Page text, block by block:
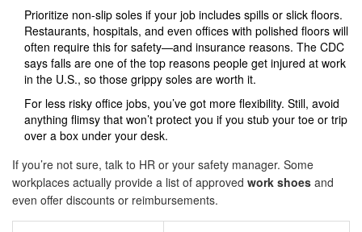
Prioritize non-slip soles if your job includes spills or slick floors.
Restaurants, hospitals, and even offices with polished floors will
often require this for safety—and insurance reasons. The CDC
says falls are one of the top reasons people get injured at work
in the U.S., so those grippy soles are worth it.
For less risky office jobs, you’ve got more flexibility. Still, avoid
anything flimsy that won’t protect you if you stub your toe or trip
over a box under your desk.
If you’re not sure, talk to HR or your safety manager. Some
workplaces actually provide a list of approved work shoes and
even offer discounts or reimbursements.